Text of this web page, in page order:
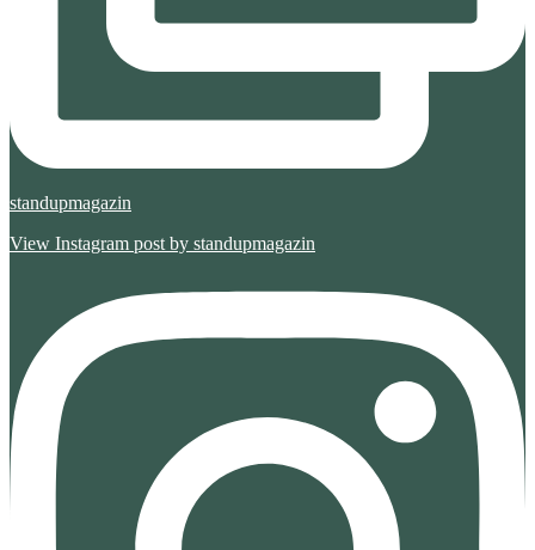
standupmagazin
View Instagram post by standupmagazin